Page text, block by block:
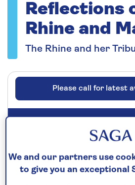
Reflections
Rhine and
The Rhine and her
Please call for latest
If you are interested in
our cruises, you can request
We and our partners use
to give you an exceptional